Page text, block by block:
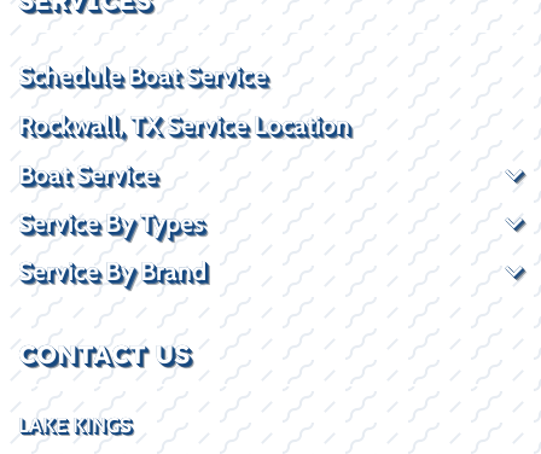
Schedule Boat Service
Rockwall, TX Service Location
Boat Service
Service By Types
Service By Brand
CONTACT US
LAKE KINGS